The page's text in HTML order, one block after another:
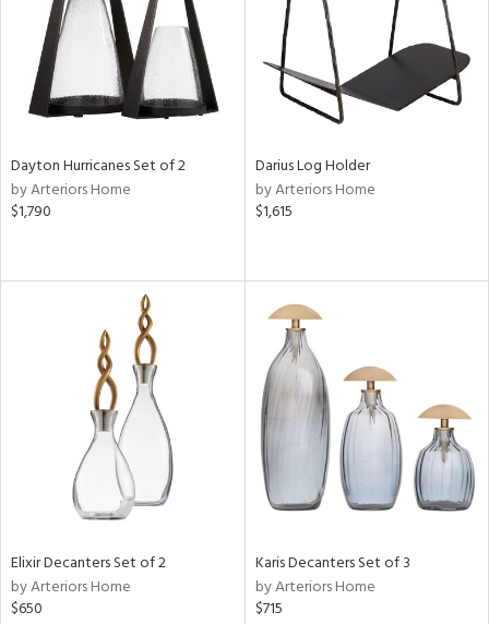
Dayton Hurricanes Set of 2
by Arteriors Home
$1,790
Darius Log Holder
by Arteriors Home
$1,615
Elixir Decanters Set of 2
by Arteriors Home
$650
Karis Decanters Set of 3
by Arteriors Home
$715